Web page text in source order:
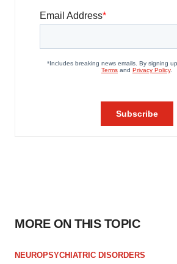
MORE ON THIS TOPIC
NEUROPSYCHIATRIC DISORDERS